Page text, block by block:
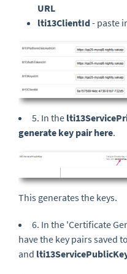
URL
lti13ClientId- paste
5. In the
generate key pair here.
This generates the keys.
6. In the 'Certificate
have the key pairs saved
and